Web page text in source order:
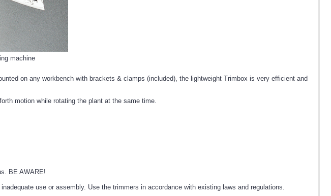
machine
on any workbench with brackets & clamps (included), the lightweight Trimbox is very efficient and
motion while rotating the plant at the same time.
BE AWARE!
use or assembly. Use the trimmers in accordance with existing laws and regulations.